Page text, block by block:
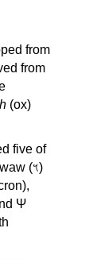
from
from
(ox)
five of